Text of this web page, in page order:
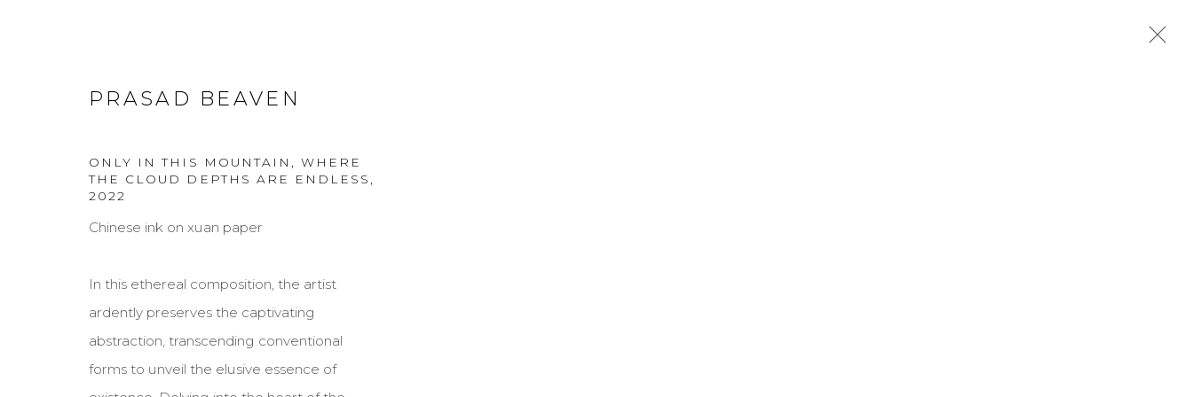
PRASAD BEAVEN
PRASAD BEAVEN
ONLY IN THIS MOUNTAIN, WHERE
THE CLOUD DEPTHS ARE ENDLESS
2022
Chinese ink on xuan paper
In this ethereal composition, the artist
ardently preserves the captivating
abstraction, transcending conventional
forms to unveil the elusive essence of